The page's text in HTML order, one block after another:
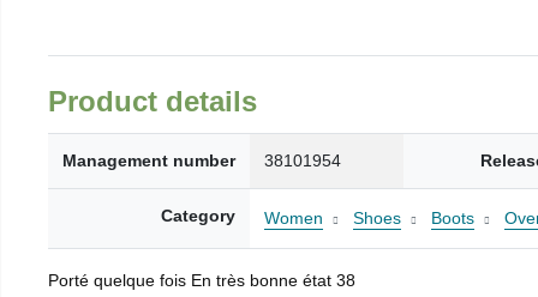
Product details
Management number 38101954
Category Women Shoes Boots
Porté quelque fois En très bonne état 38